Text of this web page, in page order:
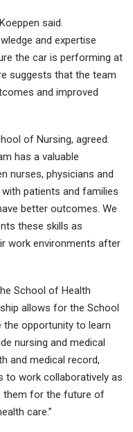
said.
and expertise
the car is performing at
suggests that the team
and improved
of Nursing, agreed.
has a valuable
nurses, physicians and
patients and families
better outcomes. We
these skills as
work environments after
School of Health
allows for the School
the opportunity to learn
nursing and medical
and medical record,
to work collaboratively as
them for the future of
care.”